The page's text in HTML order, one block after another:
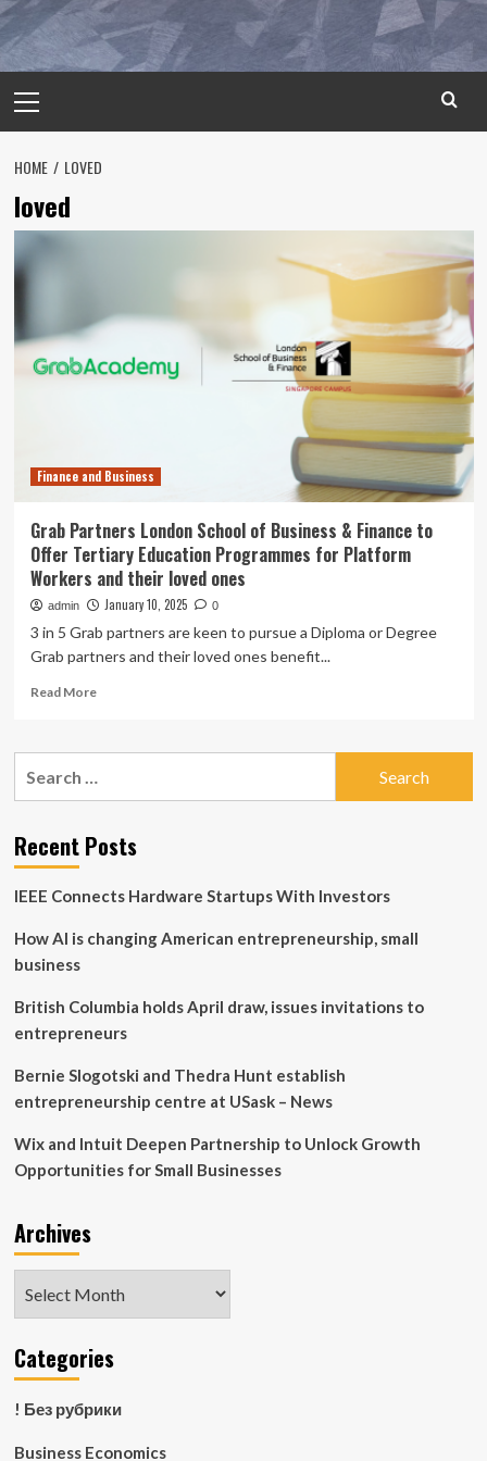
Menu
HOME LOVED
loved
Finance and Business
Grab Partners London School of Business & Finance to
Offer Tertiary Education Programmes for Platform
Workers and their loved ones
admin January 10, 2025 0
3 in 5 Grab partners are keen to pursue a Diploma or Degree
Grab partners and their loved ones benefit...
Read MoreRead
Grab
of
Business
Finance
Offer
Programmes
Platform
and
their
ones
Recent Posts
IEEE Connects Hardware Startups With Investors
How AI is changing American entrepreneurship, small
business
British Columbia holds April draw, issues invitations to
entrepreneurs
Bernie Slogotski and Thedra Hunt establish
entrepreneurship centre at USask – News
Wix and Intuit Deepen Partnership to Unlock Growth
Opportunities for Small Businesses
Archives
Categories
! Без рубрики
Business Economics